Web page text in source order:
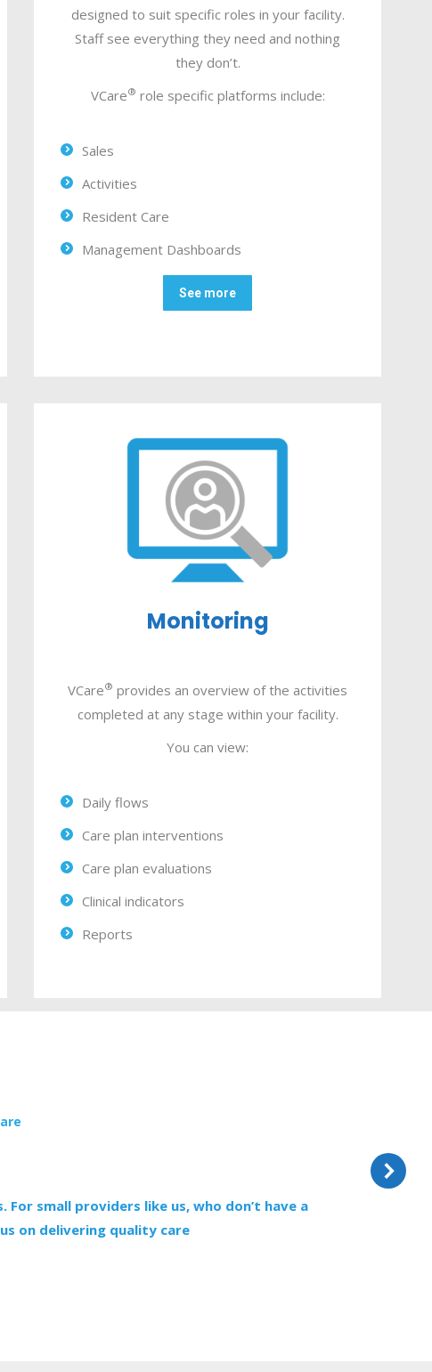
designed to suit specific roles in your facility.
Staff see everything they need and nothing
they don’t.
VCare® role specific platforms include:
Sales
Activities
Resident Care
Management Dashboards
See more
Monitoring
VCare® provides an overview of the activities
completed at any stage within your facility.
You can view:
Daily flows
Care plan interventions
Care plan evaluations
Clinical indicators
Reports
small providers like us, who don’t have a
on delivering quality care